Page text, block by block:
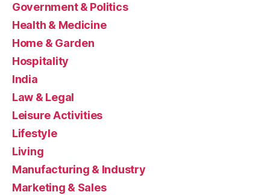
Government & Politics
Health & Medicine
Home & Garden
Hospitality
India
Law & Legal
Leisure Activities
Lifestyle
Living
Manufacturing & Industry
Marketing & Sales